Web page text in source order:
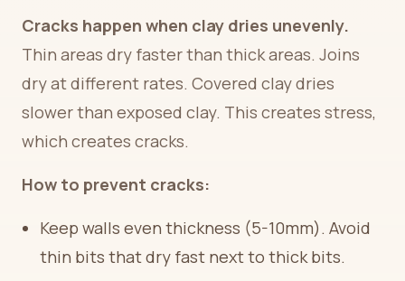
Cracks happen when clay dries unevenly.
Thin areas dry faster than thick areas. Joins
dry at different rates. Covered clay dries
slower than exposed clay. This creates stress,
which creates cracks.
How to prevent cracks:
Keep walls even thickness (5-10mm). Avoid
thin bits that dry fast next to thick bits.